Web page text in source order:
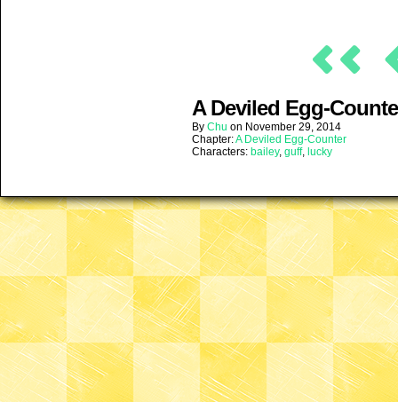
A Deviled Egg-
By Chu on November 29, 2014
Chapter:A Deviled Egg-Counter
Characters: bailey, guff, lucky